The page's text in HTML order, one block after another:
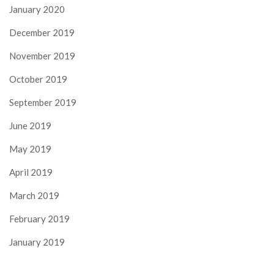
January 2020
December 2019
November 2019
October 2019
September 2019
June 2019
May 2019
April 2019
March 2019
February 2019
January 2019